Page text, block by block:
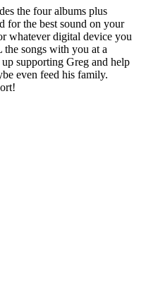
the four albums plus
for the best sound on your
whatever digital device you
songs with you at a
supporting Greg and help
even feed his family.